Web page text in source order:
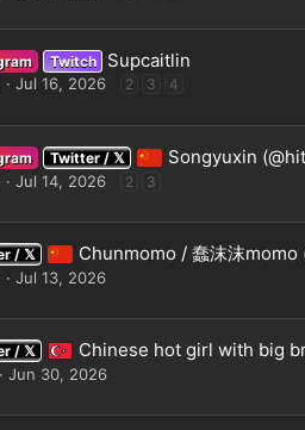
Twitch Supcaitlin
Jul 16, 2026 2 3 4
Twitter / 𝕏 Songyuxin
Jul 14, 2026 2 3
/ 𝕏 Chunmomo / 蠢沫沫momo
Jul 13, 2026
/ 𝕏 Chinese hot girl with big
Jun 30, 2026